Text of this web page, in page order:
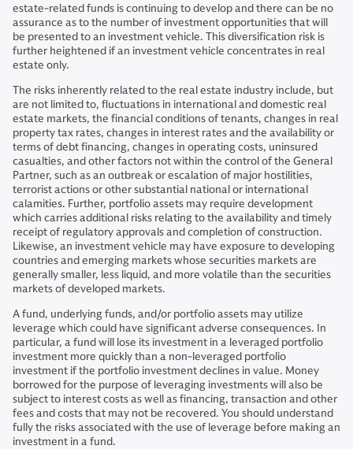
estate-related funds is continuing to develop and there can be no
assurance as to the number of investment opportunities that will
be presented to an investment vehicle. This diversification risk is
further heightened if an investment vehicle concentrates in real
estate only.
The risks inherently related to the real estate industry include, but
are not limited to, fluctuations in international and domestic real
estate markets, the financial conditions of tenants, changes in real
property tax rates, changes in interest rates and the availability or
terms of debt financing, changes in operating costs, uninsured
casualties, and other factors not within the control of the General
Partner, such as an outbreak or escalation of major hostilities,
terrorist actions or other substantial national or international
calamities. Further, portfolio assets may require development
which carries additional risks relating to the availability and timely
receipt of regulatory approvals and completion of construction.
Likewise, an investment vehicle may have exposure to developing
countries and emerging markets whose securities markets are
generally smaller, less liquid, and more volatile than the securities
markets of developed markets.
A fund, underlying funds, and/or portfolio assets may utilize
leverage which could have significant adverse consequences. In
particular, a fund will lose its investment in a leveraged portfolio
investment more quickly than a non-leveraged portfolio
investment if the portfolio investment declines in value. Money
borrowed for the purpose of leveraging investments will also be
subject to interest costs as well as financing, transaction and other
fees and costs that may not be recovered. You should understand
fully the risks associated with the use of leverage before making an
investment in a fund.